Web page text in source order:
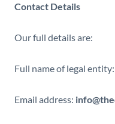
Contact Details
Our full details are:
Full name of legal entity:
Email address: